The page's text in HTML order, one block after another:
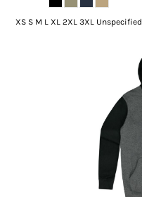
XS S M L XL 2XL 3XL Unspecified